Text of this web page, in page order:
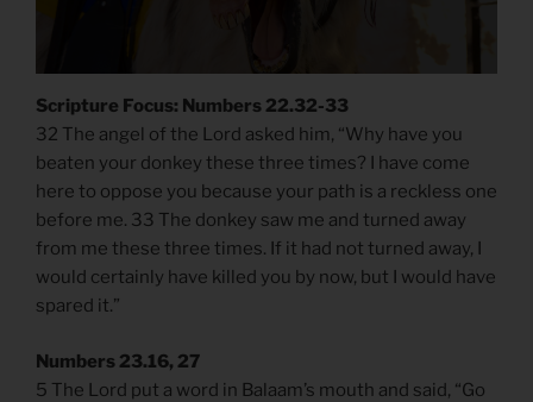
Scripture Focus: Numbers 22.32-33
32 The angel of the Lord asked him, “Why have you
beaten your donkey these three times? I have come
here to oppose you because your path is a reckless one
before me. 33 The donkey saw me and turned away
from me these three times. If it had not turned away, I
would certainly have killed you by now, but I would have
spared it.”
Numbers 23.16, 27
5 The Lord put a word in Balaam’s mouth and said, “Go